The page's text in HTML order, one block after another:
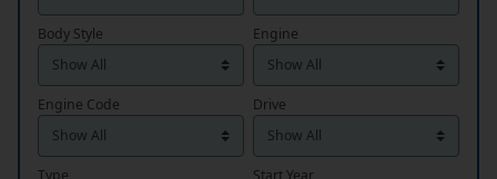
Body Style Engine
Engine Code Drive
Type Start Year